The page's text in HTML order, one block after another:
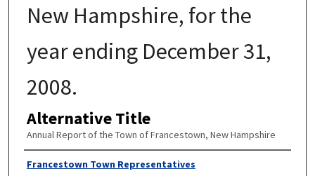
New Hampshire, for the
year ending December 31,
2008.
Alternative Title
Annual Report of the Town of Francestown, New Hampshire
Author
Francestown Town Representatives